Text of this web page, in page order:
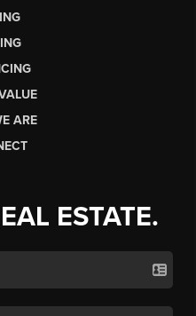
ARE
ESTATE.